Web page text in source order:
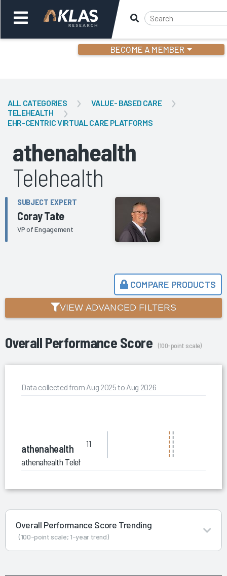
BECOME A MEMBER
Back
ALL CATEGORIES
VALUE- BASED CARE
TELEHEALTH
EHR-CENTRIC VIRTUAL CARE PLATFORMS
athenahealth
Telehealth
SUBJECT EXPERT
Coray Tate
VP of Engagement
COMPARE PRODUCTS
VIEW ADVANCED FILTERS
Overall Performance Score (100-point scale)
Data collected from Aug 2025 to Aug 2026
athenahealth
athenahealth Telehealth
11
Overall Performance Score Trending
(100-point scale; 1-year trend)